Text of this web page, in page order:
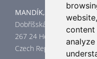
content
MANDÍK, a.s.
Dobříšská 550
267 24 Hostomice
Czech Republic